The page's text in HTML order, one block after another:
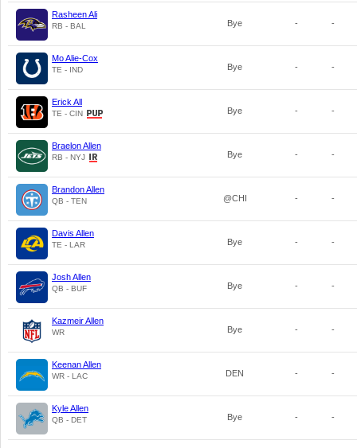
Rasheen Ali
RB - BAL Bye - -
Mo Alie-Cox
TE - IND Bye - -
Erick All
TE - CIN Bye - -
Braelon Allen
RB - NYJ Bye - -
Brandon Allen
QB - TEN @CHI - -
Davis Allen
TE - LAR Bye - -
Josh Allen
QB - BUF Bye - -
Kazmeir Allen
WR Bye - -
Keenan Allen
WR - LAC DEN - -
Kyle Allen
QB - DET Bye - -